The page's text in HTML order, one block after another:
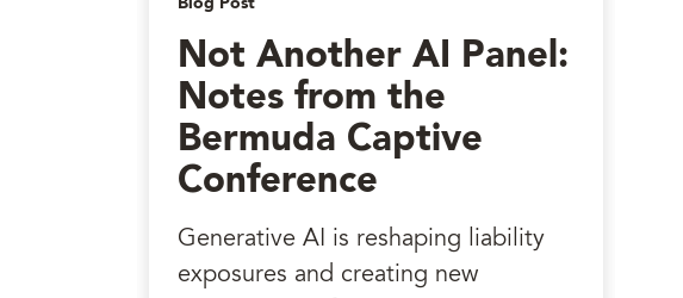
Blog Post
Not Another AI Panel:
Notes from the
Bermuda Captive
Conference
Generative AI is reshaping liability
exposures and creating new